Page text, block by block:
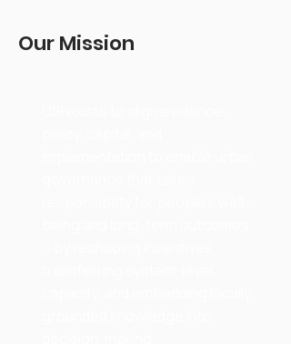
Our Mission